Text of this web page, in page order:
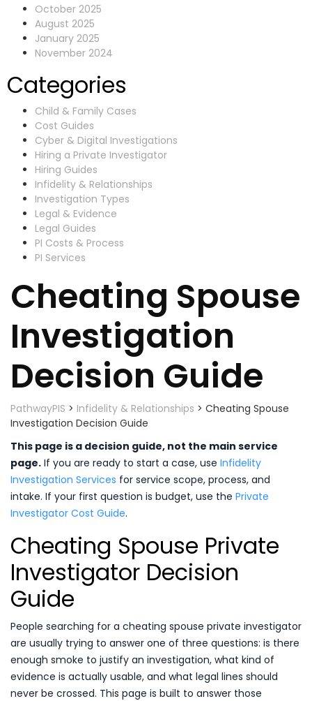
October 2025
August 2025
January 2025
November 2024
Categories
Child & Family Cases
Cost Guides
Cyber & Digital Investigations
Hiring a Private Investigator
Hiring Guides
Infidelity & Relationships
Investigation Types
Legal & Evidence
Legal Guides
PI Costs & Process
PI Services
Cheating Spouse
Investigation
Decision Guide
PathwayPIS > Infidelity & Relationships > Cheating Spouse
Investigation Decision Guide
This page is a decision guide, not the main service
page. If you are ready to start a case, use Infidelity
Investigation Services for service scope, process, and
intake. If your first question is budget, use the Private
Investigator Cost Guide.
Cheating Spouse Private
Investigator Decision
Guide
People searching for a cheating spouse private investigator
are usually trying to answer one of three questions: is there
enough smoke to justify an investigation, what kind of
evidence is actually usable, and what legal lines should
never be crossed. This page is built to answer those